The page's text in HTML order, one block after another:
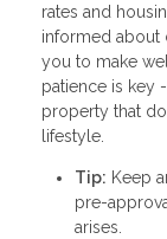
rates and
informed about
you to make
patience is key
property that
lifestyle.
Tip: Keep
pre-
arises.